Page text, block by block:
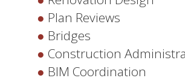
Plan Reviews
Bridges
Construction
BIM Coordination